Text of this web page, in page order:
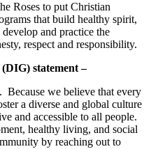
Roses to put Christian
that build healthy spirit,
and practice the
respect and responsibility.
statement –
we believe that every
a diverse and global culture
and accessible to all people.
healthy living, and social
by reaching out to